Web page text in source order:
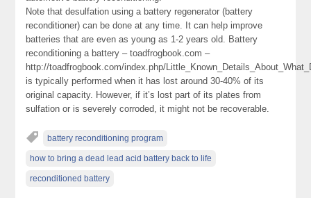
Note that desulfation using a battery regenerator (battery
reconditioner) can be done at any time. It can help improve
batteries that are even as young as 1-2 years old. Battery
reconditioning a battery – toadfrogbook.com –
http://toadfrogbook.com/index.php/
is typically performed when it has lost around 30-40% of its
original capacity. However, if it’s lost part of its plates from
sulfation or is severely corroded, it might not be recoverable.
battery reconditioning program
how to bring a dead lead acid battery back to life
reconditioned battery